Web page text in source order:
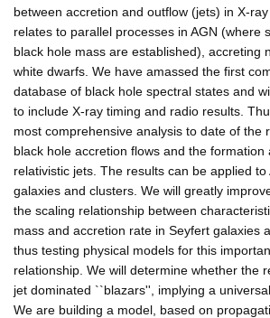
between accretion and outflow (jets) in X-
relates to parallel processes in AGN (where
black hole mass are established), accreting
white dwarfs. We have amassed the first
database of black hole spectral states and
to include X-ray timing and radio results.
most comprehensive analysis to date of the
black hole accretion flows and the formation
relativistic jets. The results can be applied to
galaxies and clusters. We will greatly
the scaling relationship between
mass and accretion rate in Seyfert galaxies
thus testing physical models for this
relationship. We will determine whether the
jet dominated ``blazars'', implying a
We are building a model, based on